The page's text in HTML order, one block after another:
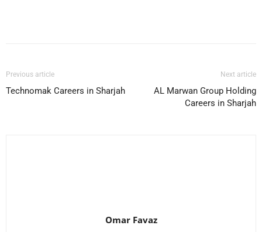
Previous article
Technomak Careers in Sharjah
Next article
AL Marwan Group Holding
Careers in Sharjah
Omar Favaz